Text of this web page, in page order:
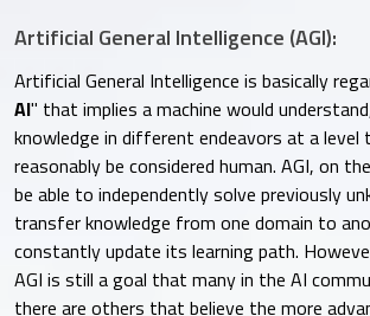
Artificial General Intelligence (AGI):
Artificial General Intelligence is basically
AI" that implies a machine would
knowledge in different endeavors at a level
reasonably be considered human. AGI, on
be able to independently solve previously
transfer knowledge from one domain to
constantly update its learning path.
AGI is still a goal that many in the AI
there are others that believe the more